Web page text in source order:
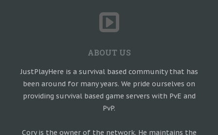
ABOUT US
JustPlayHere is a survival based community that has
been around for many years. We pride ourselves on
providing survival based game servers with PvE and
PvP.
Cory is the owner of the network. He maintains the